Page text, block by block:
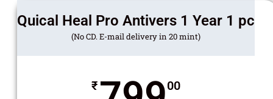
Quical Heal Pro Antivers 1 Year 1 pc
(No CD. E-mail delivery in 20 mint)
₹ 00